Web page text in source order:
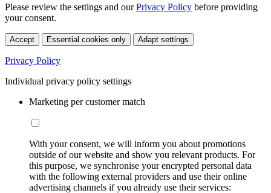
Please review the settings and ourPrivacy Policy before providing
your consent.
Accept Essential cookies only Adapt settings
Privacy Policy
Individual privacy policy settings
Marketing per customer match
With your consent, we will inform you about promotions
outside of our website and show you relevant products. For
this purpose, we synchronise your encrypted personal data
with the following external providers and use their online
advertising channels if you already use their services: